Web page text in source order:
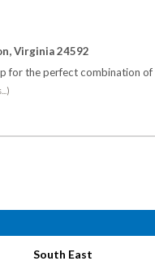
Virginia 24592
for the perfect combination of
South East